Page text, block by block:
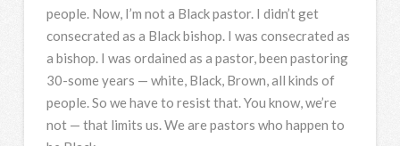
people. Now, I’m not a Black pastor. I didn’t get
consecrated as a Black bishop. I was consecrated as
a bishop. I was ordained as a pastor, been pastoring
30-some years — white, Black, Brown, all kinds of
people. So we have to resist that. You know, we’re
not — that limits us. We are pastors who happen to